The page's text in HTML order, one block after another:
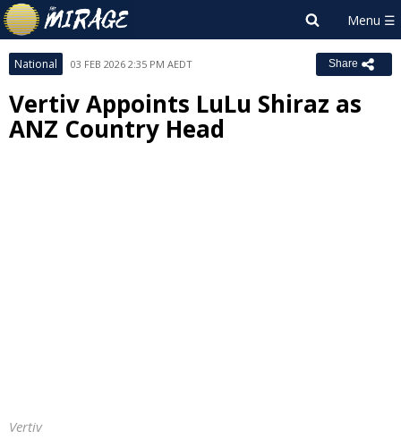
National 03 FEB 2026 2:35 PM AEDT Share
Vertiv Appoints LuLu Shiraz as
ANZ Country Head
Vertiv